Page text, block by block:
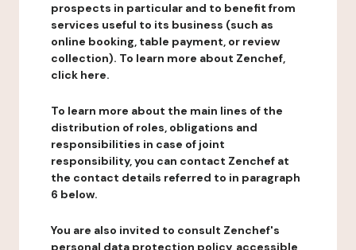
prospects in particular and to benefit from
services useful to its business (such as
online booking, table payment, or review
collection). To learn more about Zenchef,
click here.
To learn more about the main lines of the
distribution of roles, obligations and
responsibilities in case of joint
responsibility, you can contact Zenchef at
the contact details referred to in paragraph
6 below.
You are also invited to consult Zenchef's
personal data protection policy, accessible